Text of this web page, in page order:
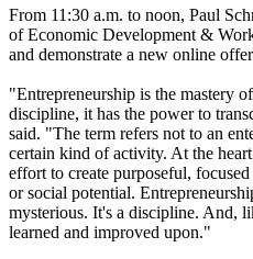
From 11:30 a.m. to noon, Paul
of Economic Development &
and demonstrate a new online
"Entrepreneurship is the mastery
discipline, it has the power to
said. "The term refers not to an
certain kind of activity. At the
effort to create purposeful,
or social potential.
mysterious. It's a discipline. And,
learned and improved upon."